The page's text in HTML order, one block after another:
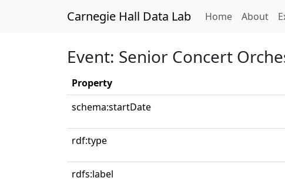
Carnegie Hall Data Lab Home(current)
About
Event: Senior Concert
Property
schema:startDate
rdf:type
rdfs:label